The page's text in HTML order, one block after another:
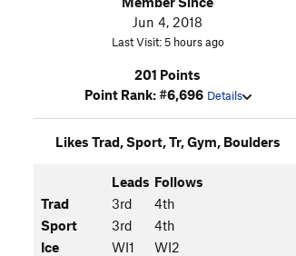
Jun 4, 2018
Last Visit: 5 hours ago
201 Points
Point Rank: #6,696 Details
Likes Trad, Sport, Tr, Gym, Boulders
Leads Follows
Trad
3rd
4th
Sport
3rd
4th
Ice
WI1
WI2